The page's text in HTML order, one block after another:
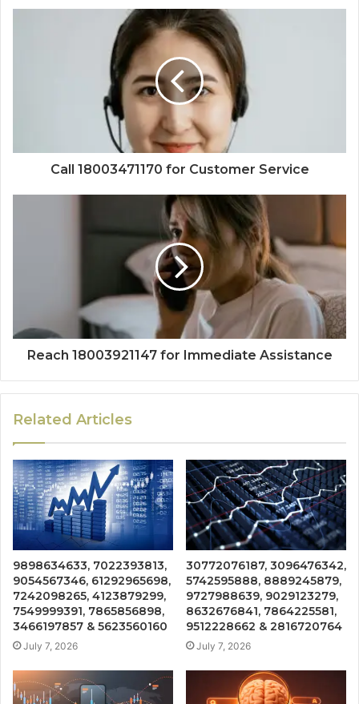
Call 18003471170 for Customer Service
Reach 18003921147 for Immediate Assistance
Related Articles
9898634633, 7022393813,
9054567346, 61292965698,
7242098265, 4123879299,
7549999391, 7865856898,
3466197857 & 5623560160
July 7, 2026
30772076187, 3096476342,
5742595888, 8889245879,
9727988639, 9029123279,
8632676841, 7864225581,
9512228662 & 2816720764
July 7, 2026